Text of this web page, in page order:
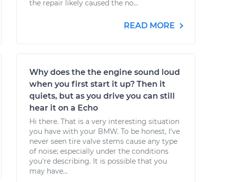
the repair likely caused the no...
READ MORE
Why does the the engine sound loud
when you first start it up? Then it
quiets, but as you drive you can still
hear it on a Echo
Hi there. That is a very interesting situation
you have with your BMW. To be honest, I've
never seen tire valve stems cause any type
of noise; especially under the conditions
you're describing. It is possible that you
may have...